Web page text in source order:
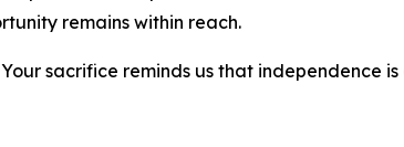
remains within reach.
sacrifice reminds us that independence